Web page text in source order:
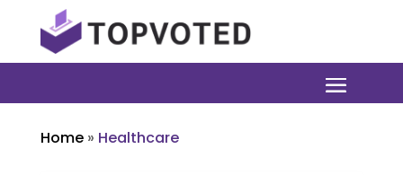
Home» Healthcare